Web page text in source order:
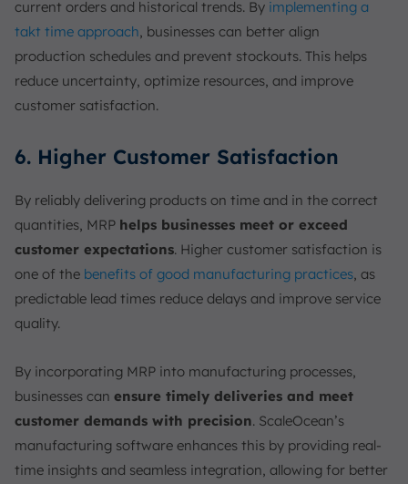
current orders and historical trends. By implementing a
takt time approach, businesses can better align
production schedules and prevent stockouts. This helps
reduce uncertainty, optimize resources, and improve
customer satisfaction.
6. Higher Customer Satisfaction
By reliably delivering products on time and in the correct
quantities, MRP helps businesses meet or exceed
customer expectations. Higher customer satisfaction is
one of the benefits of good manufacturing practices, as
predictable lead times reduce delays and improve service
quality.
By incorporating MRP into manufacturing processes,
businesses can ensure timely deliveries and meet
customer demands with precision. ScaleOcean’s
manufacturing software enhances this by providing real-
time insights and seamless integration, allowing for better